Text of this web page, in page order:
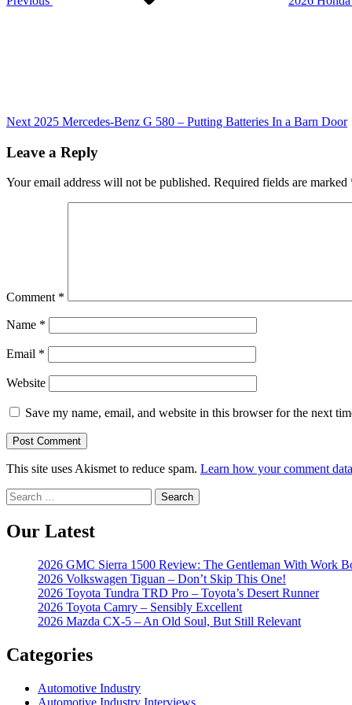
Next 2025 Mercedes-Benz G 580 – Putting Batteries In a Barn Door
Leave a Reply
Your email address will not be published. Required fields are marked
Comment *
Name *
Email *
Website
Save my name, email, and website in this browser for the next
This site uses Akismet to reduce spam. Learn how your comment
Search
for:
Our Latest
2026 GMC Sierra 1500 Review: The Gentleman With Work
2026 Volkswagen Tiguan – Don’t Skip This One!
2026 Toyota Tundra TRD Pro – Toyota’s Desert Runner
2026 Toyota Camry – Sensibly Excellent
2026 Mazda CX-5 – An Old Soul, But Still Relevant
Categories
Automotive Industry
Automotive Industry Interviews